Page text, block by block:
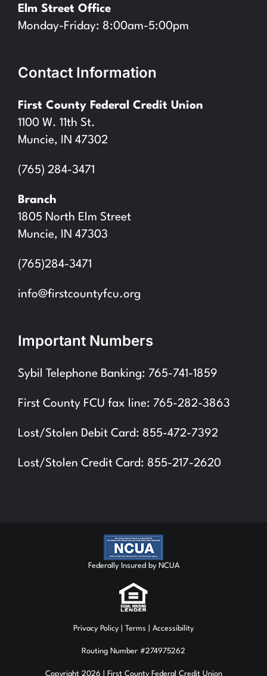
Elm Street Office
Monday-Friday: 8:00am-5:00pm
Contact Information
First County Federal Credit Union
1100 W. 11th St.
Muncie, IN 47302
(765) 284-3471
Branch
1805 North Elm Street
Muncie, IN 47303
(765)284-3471
info@firstcountyfcu.org
Important Numbers
Sybil Telephone Banking: 765-741-1859
First County FCU fax line: 765-282-3863
Lost/Stolen Debit Card: 855-472-7392
Lost/Stolen Credit Card: 855-217-2620
Federally Insured by NCUA
Privacy Policy | Terms | Accessibility
Routing Number #274975262
Copyright 2026 | First County Federal Credit Union